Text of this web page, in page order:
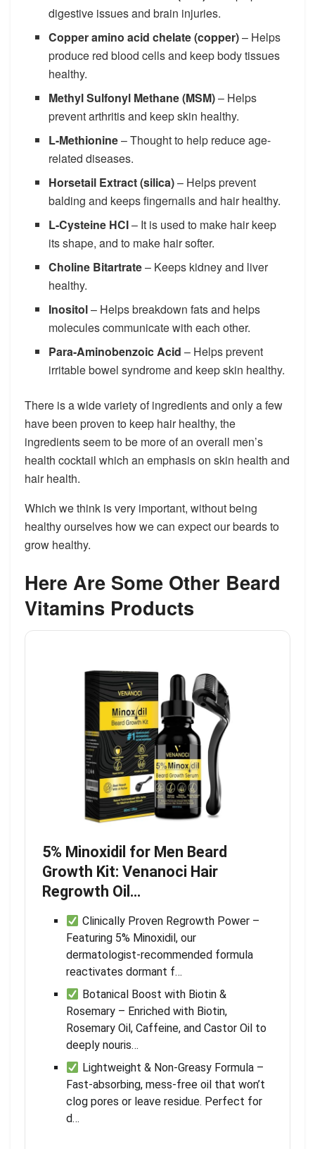
digestive issues and brain injuries.
Copper amino acid chelate (copper)– Helps
produce red blood cells and keep body tissues
healthy.
Methyl Sulfonyl Methane (MSM)– Helps
prevent arthritis and keep skin healthy.
L-Methionine– Thought to help reduce age-
related diseases.
Horsetail Extract (silica)– Helps prevent
balding and keeps fingernails and hair healthy.
L-Cysteine HCI– It is used to make hair keep
its shape, and to make hair softer.
Choline Bitartrate– Keeps kidney and liver
healthy.
Inositol– Helps breakdown fats and helps
molecules communicate with each other.
Para-Aminobenzoic Acid – Helps prevent
irritable bowel syndrome and keep skin healthy.
There is a wide variety of ingredients and only a few
have been proven to keep hair healthy, the
ingredients seem to be more of an overall men’s
health cocktail which an emphasis on skin health and
hair health.
Which we think is very important, without being
healthy ourselves how we can expect our beards to
grow healthy.
Here Are Some Other Beard
Vitamins Products
5% Minoxidil for Men Beard
Growth Kit: Venanoci Hair
Regrowth Oil…
Clinically Proven Regrowth Power –
Featuring 5% Minoxidil, our
dermatologist-recommended formula
reactivates dormant f…
Botanical Boost with Biotin &
Rosemary – Enriched with Biotin,
Rosemary Oil, Caffeine, and Castor Oil to
deeply nouris…
Lightweight & Non-Greasy Formula –
Fast-absorbing, mess-free oil that won’t
clog pores or leave residue. Perfect for
d…